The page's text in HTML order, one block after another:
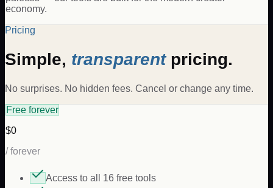
economy.
Pricing
Simple, transparentpricing.
No surprises. No hidden fees. Cancel or change any time.
Free forever
$0
/ forever
Access to all 16 free tools